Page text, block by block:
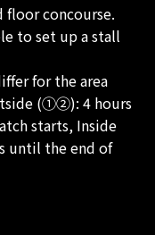
floor concourse.
to set up a stall
for the area
(①②): 4 hours
starts, Inside
until the end of